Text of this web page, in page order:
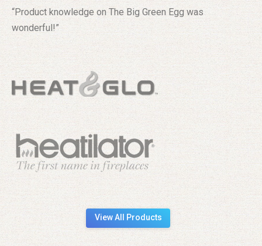
“Product knowledge on The Big Green Egg was
wonderful!”
View All Products